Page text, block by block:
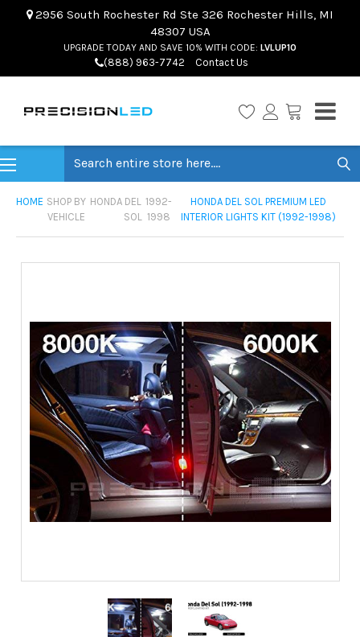
2956 South Rochester Rd Ste 326 Rochester Hills, MI
48307 USA
UPGRADE TODAY AND SAVE 10% WITH CODE: LVLUP10
(888) 963-7742 Contact Us
HOME SHOP BY
VEHICLE
HONDA DEL
SOL
1992-
1998
HONDA DEL SOL PREMIUM LED
INTERIOR LIGHTS KIT (1992-1998)